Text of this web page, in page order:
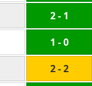
2 - 1
1 - 0
2 - 2